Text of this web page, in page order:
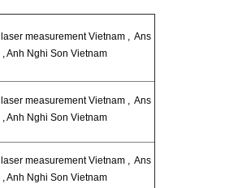
measurement Vietnam , Ans
Anh Nghi Son Vietnam
measurement Vietnam , Ans
Anh Nghi Son Vietnam
measurement Vietnam , Ans
Anh Nghi Son Vietnam